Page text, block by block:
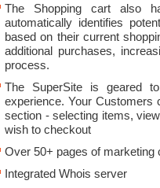
The Shopping cart also
automatically identifies
based on their current
additional purchases,
process.
The SuperSite is geared
experience. Your
section - selecting items,
wish to checkout
Over 50+ pages of marketing
Integrated Whois server